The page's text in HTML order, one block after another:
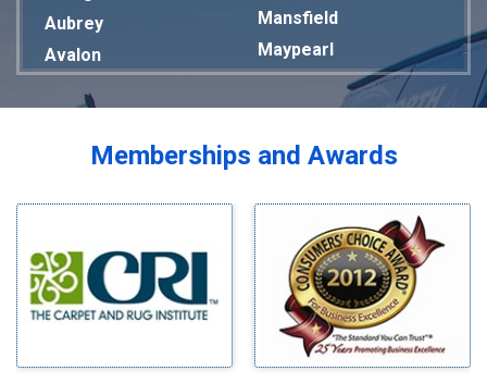
Aubrey
Avalon
Bardwell
Blue Ridge
Bluff Dale
Bridgeport
Mansfield
Maypearl
Mckinney
Melissa
Mesquite
Milford
Millsap
Mineral Wells
Mingus
Morgan Mill
Murphy
Memberships and Awards